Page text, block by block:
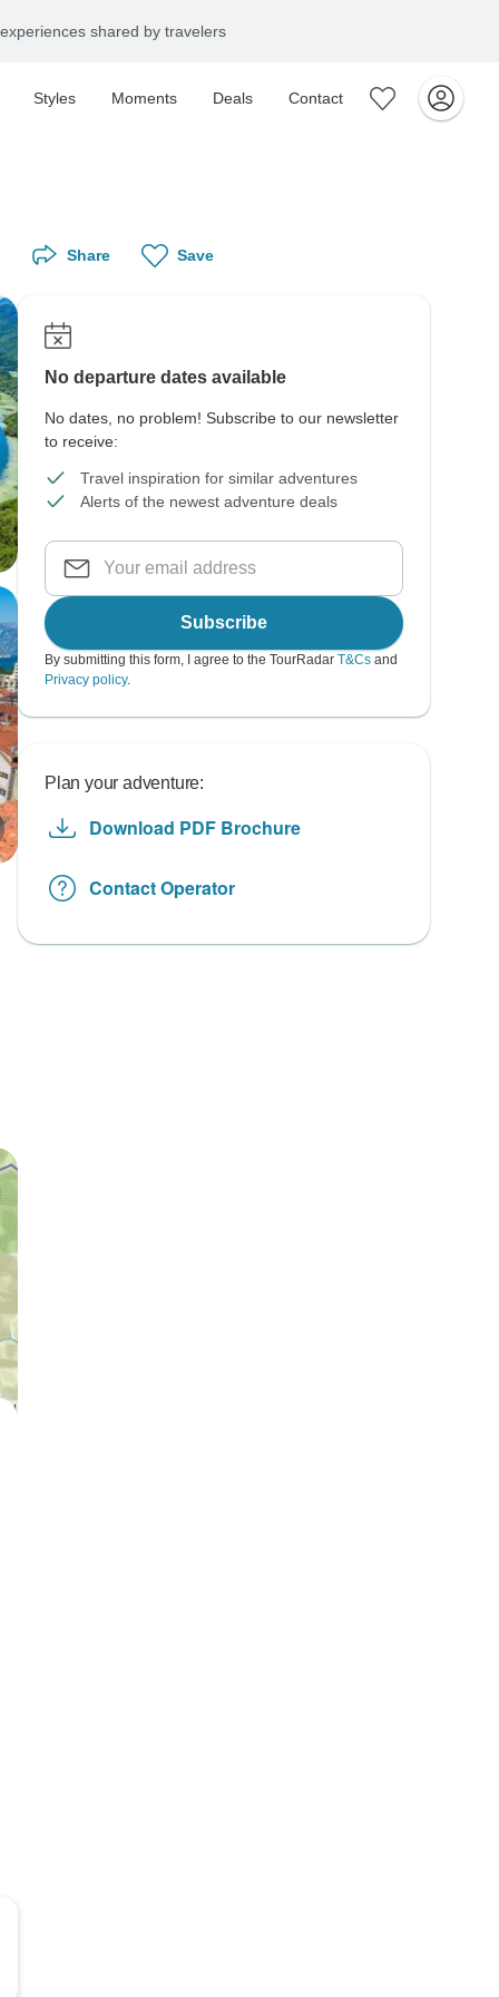
shared by travelers
Styles Moments Deals Contact
Share Save
No departure dates available
No dates, no problem! Subscribe to our newsletter
to receive:
Travel inspiration for similar adventures
Alerts of the newest adventure deals
Subscribe
By submitting this form, I agree to the TourRadar T&Cs and
Privacy policy.
Plan your adventure:
Download PDF Brochure
Contact Operator